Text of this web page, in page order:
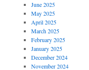
June 2025
May 2025
April 2025
March 2025
February 2025
January 2025
December 2024
November 2024